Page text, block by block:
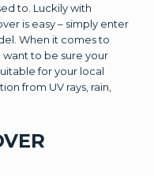
to. Luckily with
is easy – simply enter
When it comes to
want to be sure your
for your local
from UV rays, rain,